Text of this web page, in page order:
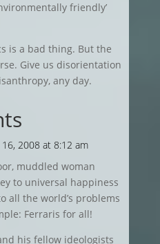
friendly’
is a bad thing. But the
Give us disorientation
any day.
16, 2008 at 8:12 am
muddled woman
to universal happiness
all the world’s problems
Ferraris for all!
his fellow ideologists